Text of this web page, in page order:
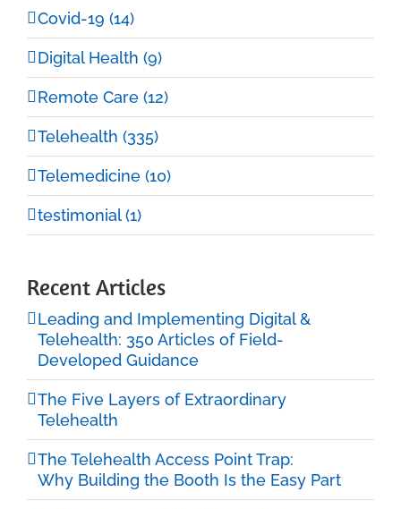
Covid-19 (14)
Digital Health (9)
Remote Care (12)
Telehealth (335)
Telemedicine (10)
testimonial (1)
Recent Articles
Leading and Implementing Digital &
Telehealth: 350 Articles of Field-
Developed Guidance
The Five Layers of Extraordinary
Telehealth
The Telehealth Access Point Trap:
Why Building the Booth Is the Easy Part